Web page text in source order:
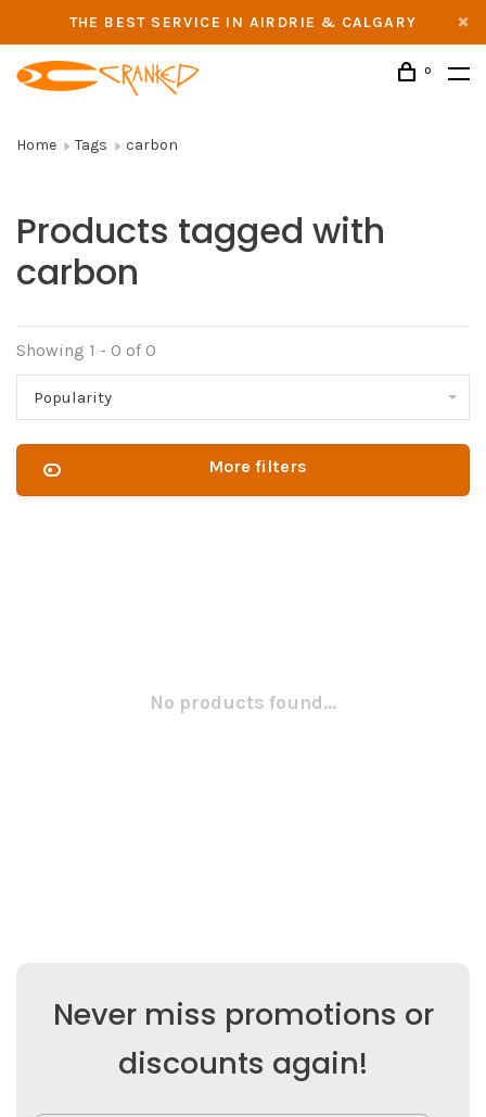
THE BEST SERVICE IN AIRDRIE & CALGARY
0
Home Tags carbon
Products tagged with
carbon
Showing 1 - 0 of 0
Popularity
More filters
No products found...
Never miss promotions or
discounts again!